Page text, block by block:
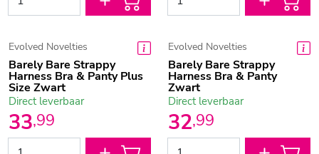
Evolved Novelties
Barely Bare Strappy
Harness Bra & Panty Plus
Size Zwart
33,99
Direct leverbaar
Evolved Novelties
Barely Bare Strappy
Harness Bra & Panty
Zwart
32,99
Direct leverbaar